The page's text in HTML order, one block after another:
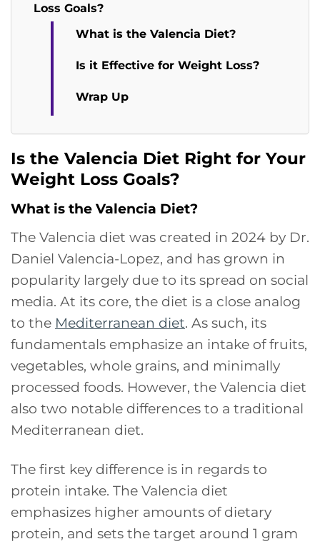
Loss Goals?
What is the Valencia Diet?
Is it Effective for Weight Loss?
Wrap Up
Is the Valencia Diet Right for Your
Weight Loss Goals?
What is the Valencia Diet?
The Valencia diet was created in 2024 by Dr.
Daniel Valencia-Lopez, and has grown in
popularity largely due to its spread on social
media. At its core, the diet is a close analog
to the Mediterranean diet. As such, its
fundamentals emphasize an intake of fruits,
vegetables, whole grains, and minimally
processed foods. However, the Valencia diet
also two notable differences to a traditional
Mediterranean diet.
The first key difference is in regards to
protein intake. The Valencia diet
emphasizes higher amounts of dietary
protein, and sets the target around 1 gram